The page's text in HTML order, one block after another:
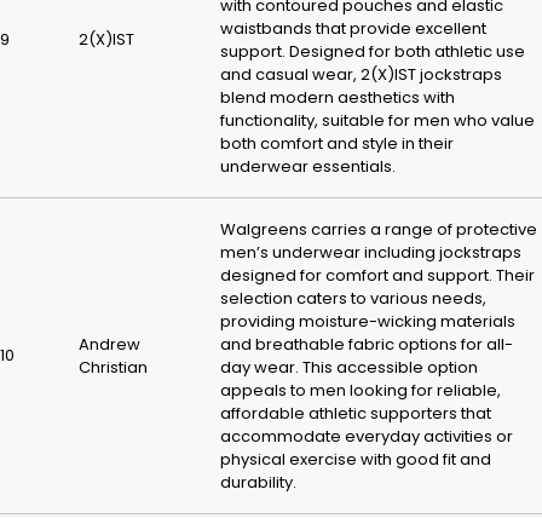
9 2(X)IST
with contoured pouches and elastic
waistbands that provide excellent
support. Designed for both athletic use
and casual wear, 2(X)IST jockstraps
blend modern aesthetics with
functionality, suitable for men who value
both comfort and style in their
underwear essentials.
10
Andrew
Christian
Walgreens carries a range of protective
men’s underwear including jockstraps
designed for comfort and support. Their
selection caters to various needs,
providing moisture-wicking materials
and breathable fabric options for all-
day wear. This accessible option
appeals to men looking for reliable,
affordable athletic supporters that
accommodate everyday activities or
physical exercise with good fit and
durability.